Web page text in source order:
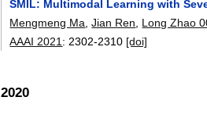
SMIL: Multimodal Learning with
Mengmeng Ma,Jian Ren, Long Zhao
AAAI 2021:2302-2310 [doi]
2020